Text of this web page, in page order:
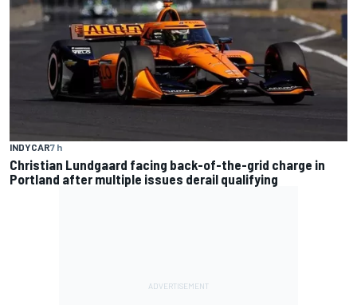
INDYCAR7 h
Christian Lundgaard facing back-of-the-grid charge in
Portland after multiple issues derail qualifying